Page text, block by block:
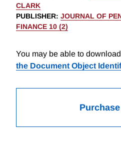
CLARK
PUBLISHER: JOURNAL OF
FINANCE 10 (2)
You may be able to
the Document Object